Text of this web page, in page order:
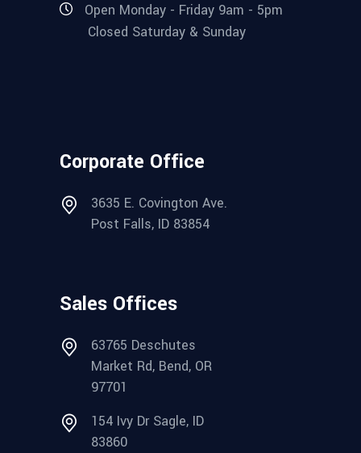
Open Monday - Friday 9am - 5pm
Closed Saturday & Sunday
Corporate Office
3635 E. Covington Ave.
Post Falls, ID 83854
Sales Offices
63765 Deschutes
Market Rd, Bend, OR
97701
154 Ivy Dr Sagle, ID
83860